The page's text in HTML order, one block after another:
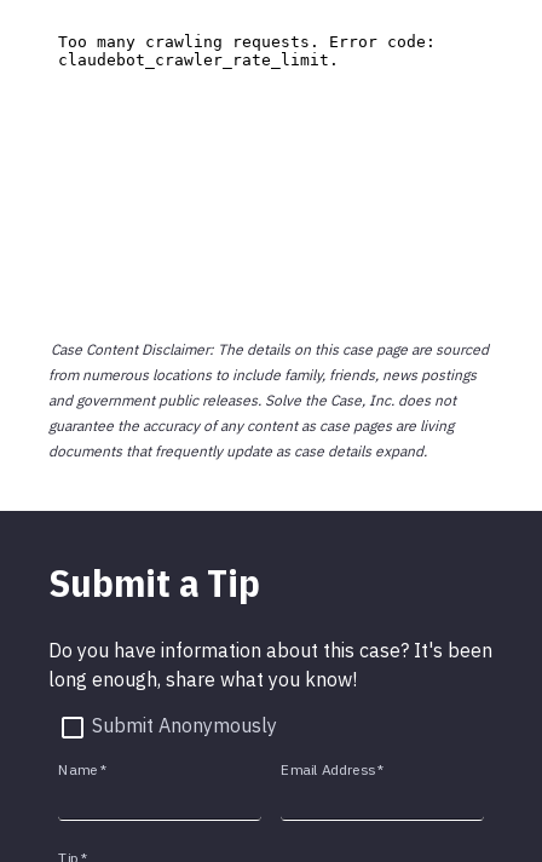
Case Content Disclaimer: The details on this case page are sourced
from numerous locations to include family, friends, news postings
and government public releases. Solve the Case, Inc. does not
guarantee the accuracy of any content as case pages are living
documents that frequently update as case details expand.
Submit a Tip
Do you have information about this case? It's been
long enough, share what you know!
Submit Anonymously
Name * Email Address*
Tip *